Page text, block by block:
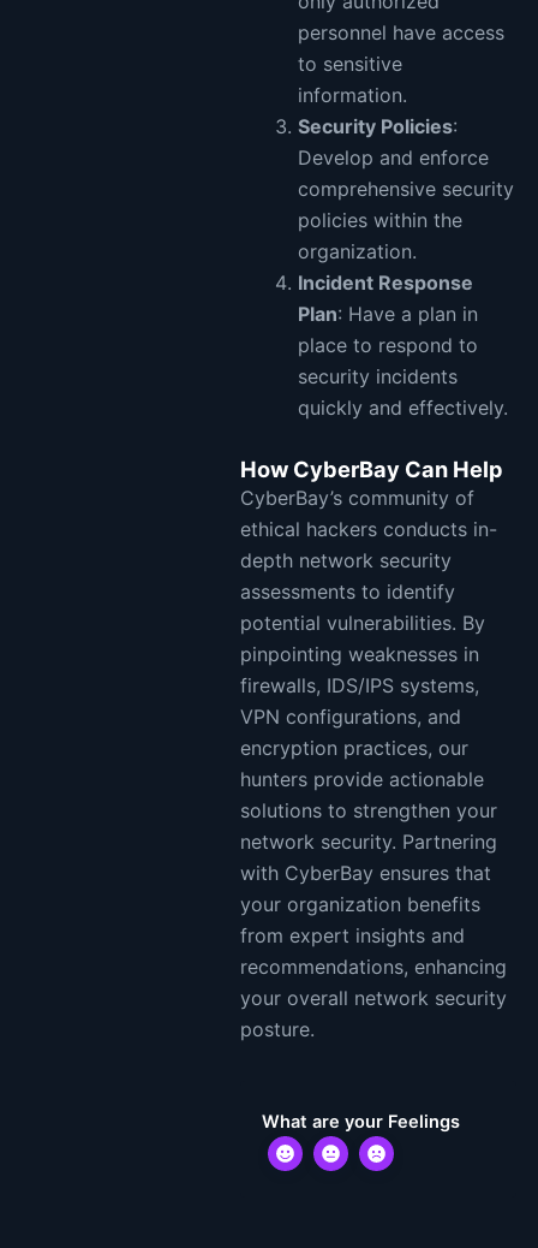
personnel have access
to sensitive
information.
Security Policies:
Develop and enforce
comprehensive security
policies within the
organization.
Incident Response
Plan: Have a plan in
place to respond to
security incidents
quickly and effectively.
How CyberBay Can Help
CyberBay’s community of
ethical hackers conducts in-
depth network security
assessments to identify
potential vulnerabilities. By
pinpointing weaknesses in
firewalls, IDS/IPS systems,
VPN configurations, and
encryption practices, our
hunters provide actionable
solutions to strengthen your
network security. Partnering
with CyberBay ensures that
your organization benefits
from expert insights and
recommendations, enhancing
your overall network security
posture.
What are your Feelings